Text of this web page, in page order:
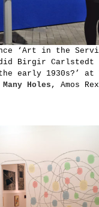
‘Art in the
Birgir Carlstedt
early 1930s?’ at
Holes , Amos